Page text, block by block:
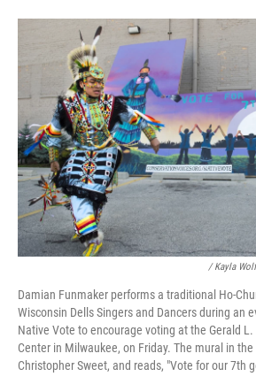
/ Kayla
Damian Funmaker performs a traditional Ho-
Wisconsin Dells Singers and Dancers during an
Native Vote to encourage voting at the Gerald
Center in Milwaukee, on Friday. The mural in
Christopher Sweet, and reads, "Vote for our 7th